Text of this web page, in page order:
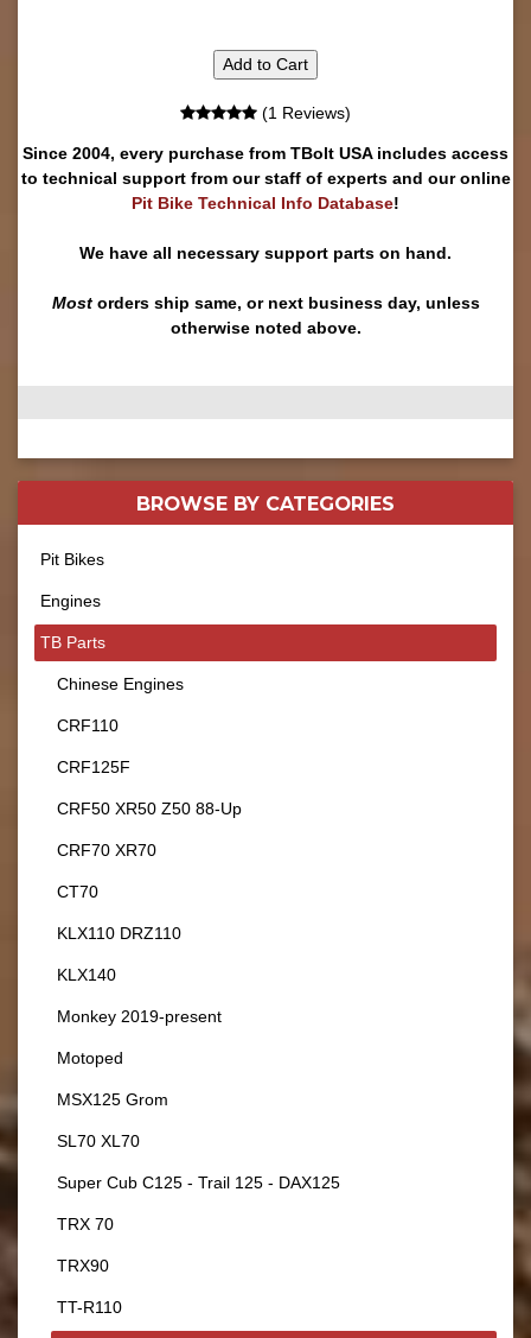
Add to Cart
(1 Reviews)
Since 2004, every purchase from TBolt USA includes access
to technical support from our staff of experts and our online
Pit Bike Technical Info Database!
We have all necessary support parts on hand.
Mostorders ship same, or next business day, unless
otherwise noted above.
BROWSE BY CATEGORIES
Pit Bikes
Engines
TB Parts
Chinese Engines
CRF110
CRF125F
CRF50 XR50 Z50 88-Up
CRF70 XR70
CT70
KLX110 DRZ110
KLX140
Monkey 2019-present
Motoped
MSX125 Grom
SL70 XL70
Super Cub C125 - Trail 125 - DAX125
TRX 70
TRX90
TT-R110